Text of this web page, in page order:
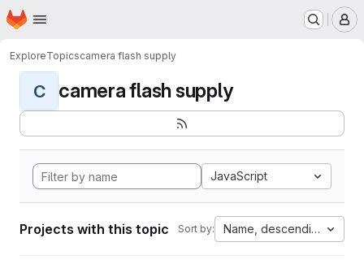
Skip to main content
Homepage
ExploreTopicscamera flash supply
C camera flash supply
JavaScript
Projects with this topic Sort by: Name, descending